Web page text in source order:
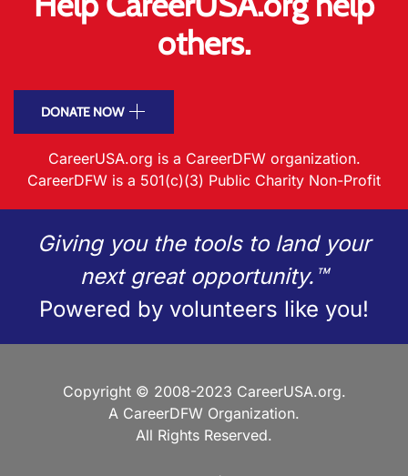
others.
DONATE NOW
CareerUSA.org is a CareerDFW organization.
CareerDFW is a 501(c)(3) Public Charity Non-Profit
Giving you the tools to land your
next great opportunity.™
Powered by volunteers like you!
Copyright © 2008-2023 CareerUSA.org.
A CareerDFW Organization.
All Rights Reserved.